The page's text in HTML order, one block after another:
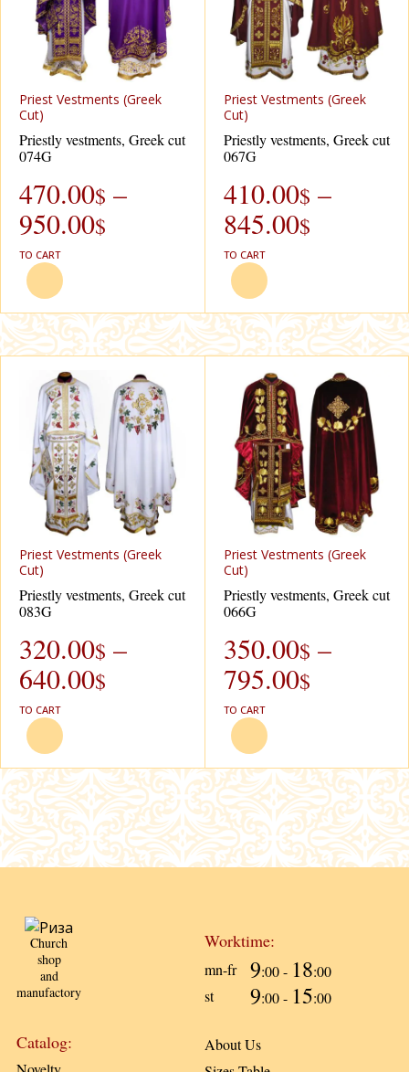
Priest Vestments (Greek
Cut)
Priestly vestments, Greek cut
074G
470.00$ –
950.00$
TO CART
Priest Vestments (Greek
Cut)
Priestly vestments, Greek cut
067G
410.00$ –
845.00$
TO CART
Priest Vestments (Greek
Cut)
Priestly vestments, Greek cut
083G
320.00$ –
640.00$
TO CART
Priest Vestments (Greek
Cut)
Priestly vestments, Greek cut
066G
350.00$ –
795.00$
TO CART
Church
shop
and
manufactory
Worktime:
mn-fr 9:00 - 18:00
st
9:00 - 15:00
Catalog:
About Us